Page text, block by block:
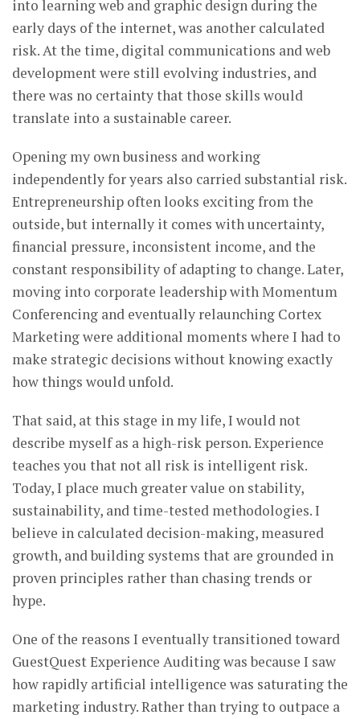
into learning web and graphic design during the
early days of the internet, was another calculated
risk. At the time, digital communications and web
development were still evolving industries, and
there was no certainty that those skills would
translate into a sustainable career.
Opening my own business and working
independently for years also carried substantial risk.
Entrepreneurship often looks exciting from the
outside, but internally it comes with uncertainty,
financial pressure, inconsistent income, and the
constant responsibility of adapting to change. Later,
moving into corporate leadership with Momentum
Conferencing and eventually relaunching Cortex
Marketing were additional moments where I had to
make strategic decisions without knowing exactly
how things would unfold.
That said, at this stage in my life, I would not
describe myself as a high-risk person. Experience
teaches you that not all risk is intelligent risk.
Today, I place much greater value on stability,
sustainability, and time-tested methodologies. I
believe in calculated decision-making, measured
growth, and building systems that are grounded in
proven principles rather than chasing trends or
hype.
One of the reasons I eventually transitioned toward
GuestQuest Experience Auditing was because I saw
how rapidly artificial intelligence was saturating the
marketing industry. Rather than trying to outpace a